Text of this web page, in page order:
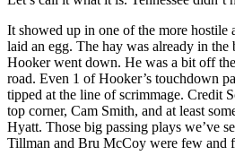
It showed up in one of the more hostile
laid an egg. The hay was already in the
Hooker went down. He was a bit off
road. Even 1 of Hooker’s touchdown
tipped at the line of scrimmage. Credit
top corner, Cam Smith, and at least
Hyatt. Those big passing plays we’ve
Tillman and Bru McCoy were few and